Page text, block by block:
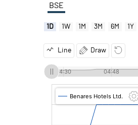
BSE
1D 1W 1M 3M 6M 1Y
Line Draw